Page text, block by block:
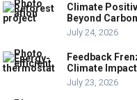
Climate
Beyond
July 24, 2026
Feedback
Climate
July 23, 2026